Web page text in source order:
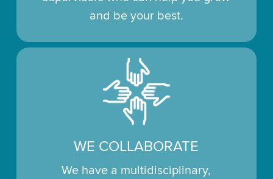
and be your best.
WE COLLABORATE
We have a multidisciplinary,